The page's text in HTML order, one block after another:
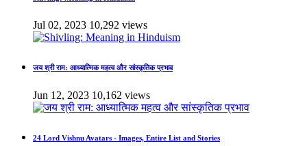
Jul 02, 2023 10,292 views
जय श्री राम: आध्यात्मिक महत्व और सांस्कृतिक प्रभाव
Jun 12, 2023 10,162 views
24 Lord Vishnu Avatars - Images, Entire List and Stories